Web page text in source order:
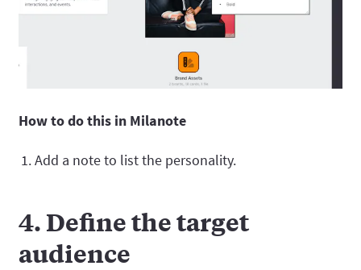
How to do this in Milanote
Add a note to list the personality.
4. Define the target
audience